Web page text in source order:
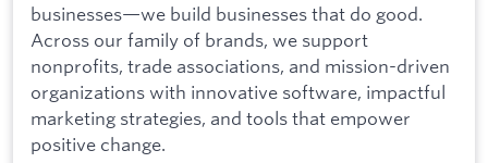
businesses—we build businesses that do good.
Across our family of brands, we support
nonprofits, trade associations, and mission-driven
organizations with innovative software, impactful
marketing strategies, and tools that empower
positive change.